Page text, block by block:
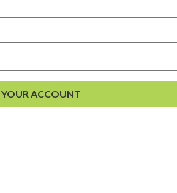
be interested in: